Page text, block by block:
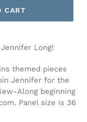
CART
Long!
themed pieces
Jennifer for the
Along beginning
Panel size is 36